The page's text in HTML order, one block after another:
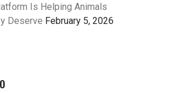
Is Helping Animals
Deserve February 5, 2026